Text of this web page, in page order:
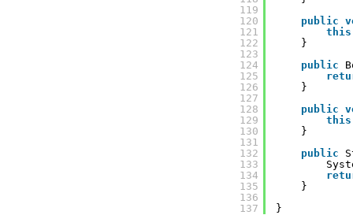
119
120
121
122
123
124
125
126
127
128
129
130
131
132
133
134
135
136
137
public
this
}
public
}
public
this
}
public
}
}